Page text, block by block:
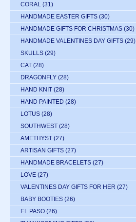
CORAL (31)
HANDMADE EASTER GIFTS (30)
HANDMADE GIFTS FOR CHRISTMAS (30)
HANDMADE VALENTINES DAY GIFTS (29)
SKULLS (29)
CAT (28)
DRAGONFLY (28)
HAND KNIT (28)
HAND PAINTED (28)
LOTUS (28)
SOUTHWEST (28)
AMETHYST (27)
ARTISAN GIFTS (27)
HANDMADE BRACELETS (27)
LOVE (27)
VALENTINES DAY GIFTS FOR HER (27)
BABY BOOTIES (26)
EL PASO (26)